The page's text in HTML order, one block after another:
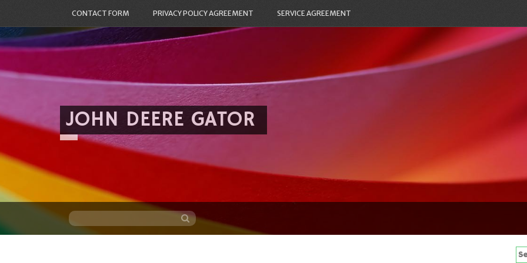
CONTACT FORM PRIVACY POLICY AGREEMENT SERVICE AGREEMENT
JOHN DEERE GATOR